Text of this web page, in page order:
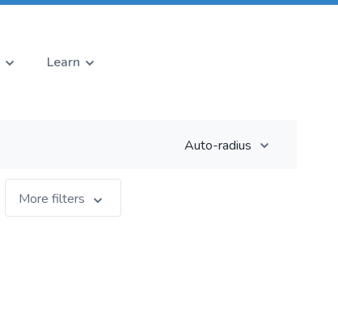
Learn
Auto-radius
More filters